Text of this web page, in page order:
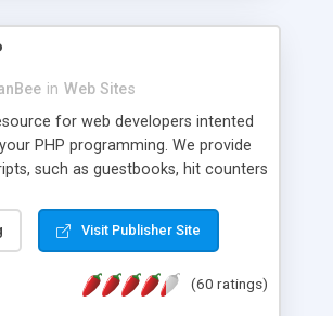
in Web Sites
for web developers intented
PHP programming. We provide
such as guestbooks, hit counters
Visit Publisher Site
(60 ratings)